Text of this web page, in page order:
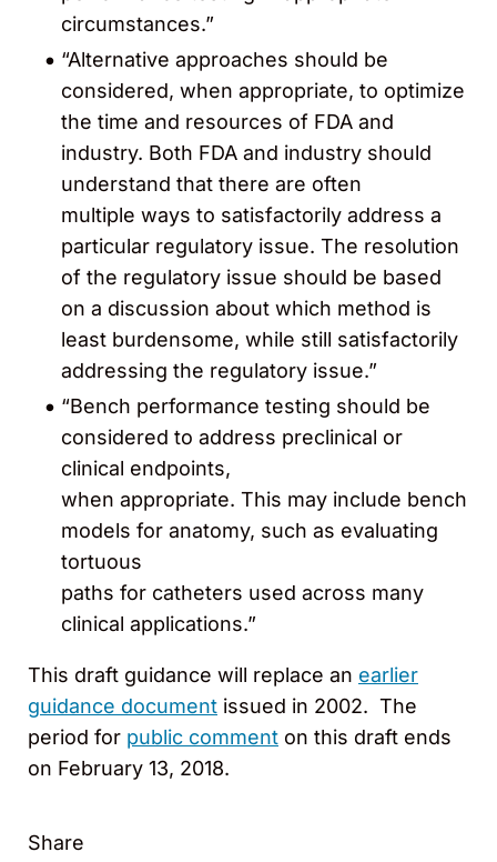
circumstances.”
“Alternative approaches should be
considered, when appropriate, to optimize
the time and resources of FDA and
industry. Both FDA and industry should
understand that there are often
multiple ways to satisfactorily address a
particular regulatory issue. The resolution
of the regulatory issue should be based
on a discussion about which method is
least burdensome, while still satisfactorily
addressing the regulatory issue.”
“Bench performance testing should be
considered to address preclinical or
clinical endpoints,
when appropriate. This may include bench
models for anatomy, such as evaluating
tortuous
paths for catheters used across many
clinical applications.”
This draft guidance will replace an earlier
guidance document issued in 2002. The
period for public comment on this draft ends
on February 13, 2018.
Share